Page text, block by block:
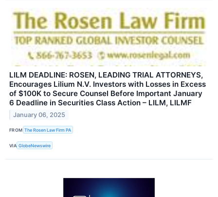
LILM DEADLINE: ROSEN, LEADING TRIAL ATTORNEYS,
Encourages Lilium N.V. Investors with Losses in Excess
of $100K to Secure Counsel Before Important January
6 Deadline in Securities Class Action – LILM, LILMF
January 06, 2025
FROM The Rosen Law Firm PA
VIA GlobeNewswire